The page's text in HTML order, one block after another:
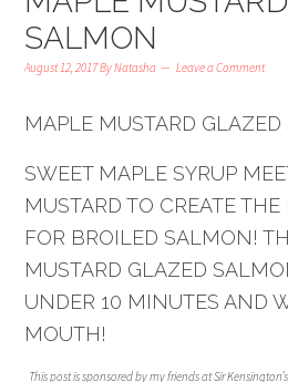
SALMON
August 12, 2017ByNatasha Leave a Comment
MAPLE MUSTARD
SWEET MAPLE SYRUP
MUSTARD TO CREATE
FOR BROILED SALMON!
MUSTARD GLAZED
UNDER 10 MINUTES AND
MOUTH!
This post is sponsored by my friends at Sir